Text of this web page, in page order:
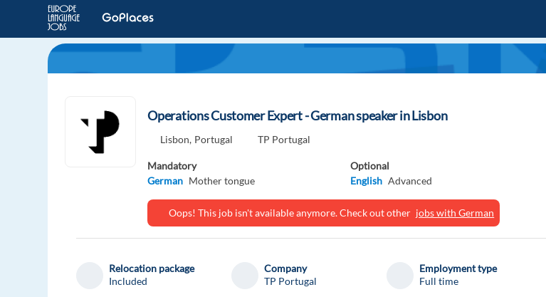
Operations Customer Expert - German speaker in Lisbon
Lisbon, Portugal TP Portugal
Mandatory
German Mother tongue
Optional
English Advanced
Oops! This job isn't available anymore. Check out other jobs with German
Relocation package
Included
Company
TP Portugal
Employment type
Full time